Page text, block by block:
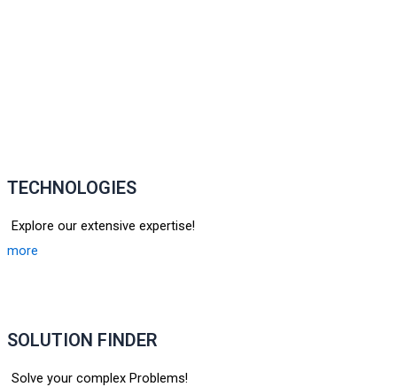
TECHNOLOGIES
Explore our extensive expertise!
more
SOLUTION FINDER
Solve your complex Problems!